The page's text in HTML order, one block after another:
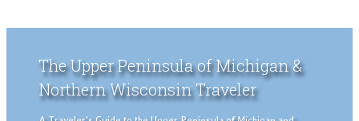
The Upper Peninsula of Michigan &
Northern Wisconsin Traveler